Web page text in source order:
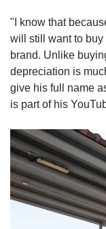
"I know that
will still want to buy
brand. Unlike
depreciation is
give his full name
is part of his